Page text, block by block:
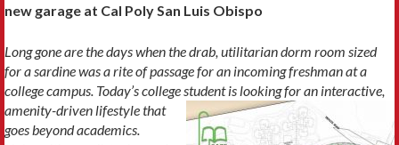
new garage at Cal Poly San Luis Obispo
Long gone are the days when the drab, utilitarian dorm room sized
for a sardine was a rite of passagefor an incoming freshman at a
college campus. Today’s college student is looking foran interactive,
amenity-driven lifestyle that
goes beyond academics.